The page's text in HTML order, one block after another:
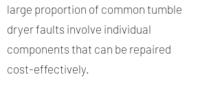
large proportion of common tumble
dryer faults involve individual
components that can be repaired
cost-effectively.